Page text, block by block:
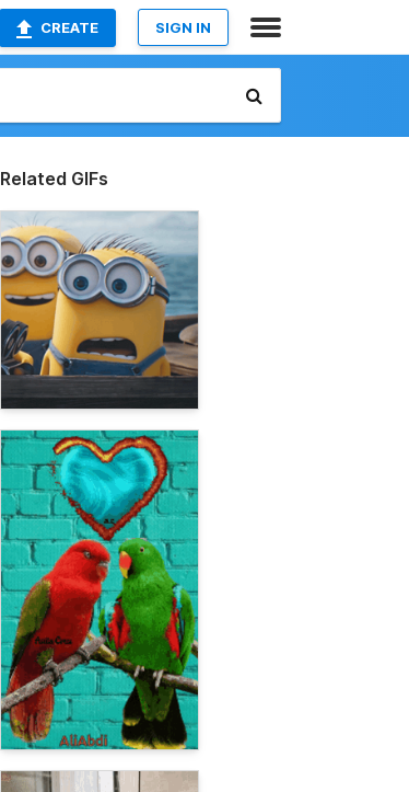
CREATE SIGN IN
Related GIFs